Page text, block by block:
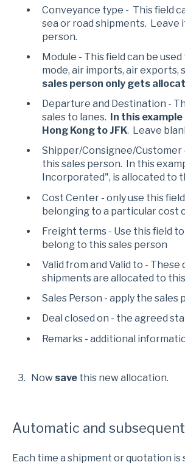
Conveyance type - This field
sea or road shipments. Leave
person.
Module - This field can be
mode, air imports, air exports,
sales person only gets
Departure and Destination -
sales to lanes.
In this
Hong Kong to JFK. Leave
Shipper/Consignee/
this sales person. In this
Incorporated", is allocated to
Cost Center - only use this
belonging to a particular cost
Freight terms - Use this field
belong to this sales person
Valid from and Valid to -
shipments are allocated to
Sales Person - apply the
Deal closed on - the agreed
Remarks - additional
3. Now save this new allocation.
Automatic and
Each time a shipment or quotation